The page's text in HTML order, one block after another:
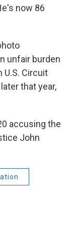
now 86
unfair burden
U.S. Circuit
that year,
accusing the
John